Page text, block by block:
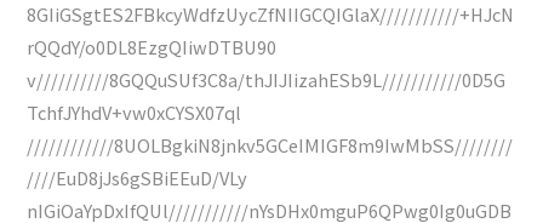
8GIiGSgtES2FBkcyWdfzUycZfNIIGCQIGlaX///////////+HJcN
rQQdY/o0DL8EzgQIiwDTBU90
v//////////8GQQuSUf3C8a/thJIJIizahESb9L///////////0D5G
TchfJYhdV+vw0xCYSX07ql
////////////8UOLBgkiN8jnkv5GCeIMIGF8m9IwMbSS////////
////EuD8jJs6gSBiEEuD/VLy
nIGiOaYpDxIfQUl///////////nYsDHx0mguP6QPwg0Ig0uGDB